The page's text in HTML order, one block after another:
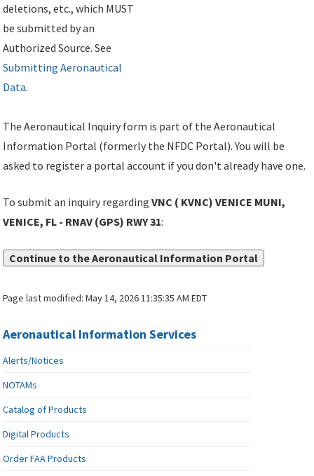
deletions, etc., which MUST
be submitted by an
Authorized Source. See
Submitting Aeronautical
Data.
The Aeronautical Inquiry form is part of the Aeronautical
Information Portal (formerly the NFDC Portal). You will be
asked to register a portal account if you don't already have one.
To submit an inquiry regardingVNC ( KVNC) VENICE MUNI,
VENICE, FL - RNAV (GPS) RWY 31:
Continue to the Aeronautical Information Portal
Page last modified:May 14, 2026 11:35:35 AM EDT
Aeronautical Information Services
Alerts/Notices
NOTAMs
Catalog of Products
Digital Products
Order FAA Products